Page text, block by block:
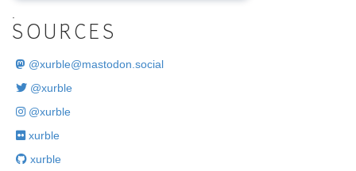
.
SOURCES
@xurble@mastodon.social
@xurble
@xurble
xurble
xurble